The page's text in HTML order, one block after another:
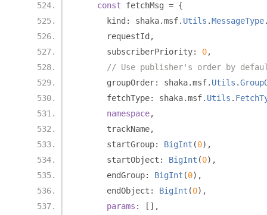
const fetchMsg = {
      kind
: shaka.msf. Utils .MessageType
      requestId
,
      subscriberPriority
: 0,
// Use publisher's order by
      groupOrder
: shaka.msf. Utils .
      fetchType
: shaka.msf. Utils .
namespace,
      trackName
,
      startGroup
: BigInt (0),
      startObject
: BigInt (0),
      endGroup
: BigInt (0),
      endObject
: BigInt (0),
params :
[],